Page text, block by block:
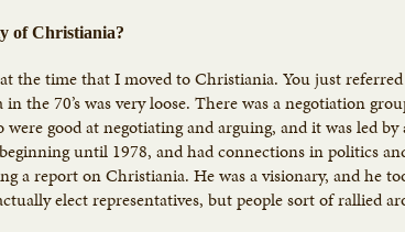
of Christiania?
the time that I moved to Christiania. You just
the 70’s was very loose. There was a negotiation
good at negotiating and arguing, and it was led
until 1978, and had connections in politics
a report on Christiania. He was a visionary, and he
elect representatives, but people sort of rallied